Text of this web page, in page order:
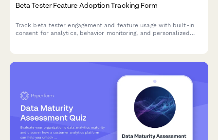
Beta Tester Feature Adoption Tracking Form
Track beta tester engagement and feature usage with built-in
consent for analytics, behavior monitoring, and personalized